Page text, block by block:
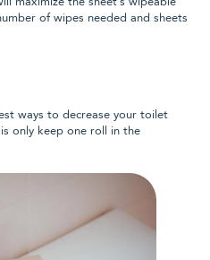
of wipes needed and sheets
ways to decrease your toilet
only keep one roll in the